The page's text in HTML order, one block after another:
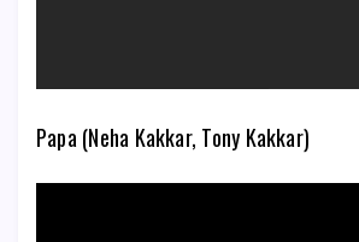
Papa (Neha Kakkar, Tony Kakkar)